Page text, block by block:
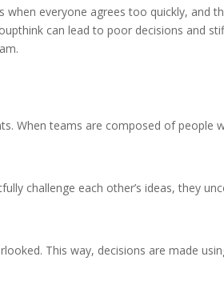
when everyone agrees too quickly, and
can lead to poor decisions and
When teams are composed of people
challenge each other’s ideas, they
This way, decisions are made